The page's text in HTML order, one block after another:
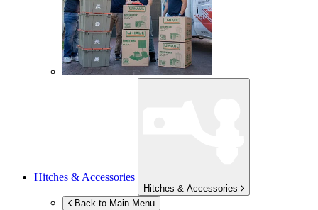
Hitches & Accessories
Hitches & Accessories
Back to Main Menu